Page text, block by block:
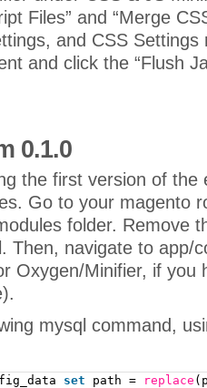
Files” and “Merge
and CSS Settings
and click the “Flush
0.1.0
the first version of the
Go to your magento
folder. Remove
Then, navigate to app/
Oxygen/Minifier, if you
mysql command,
set path = replace